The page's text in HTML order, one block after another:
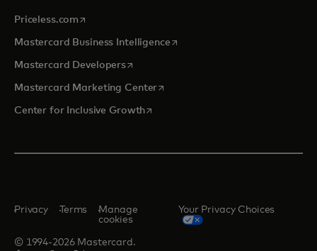
Priceless.com opens in a new tab
Mastercard Business Intelligenceopens in a new tab
Mastercard Developersopens in a new tab
Mastercard Marketing Centeropens in a new tab
Center for Inclusive Growthopens in a new tab
© 1994-2026 Mastercard.
Privacy Terms
Manage
cookies
Your Privacy Choices